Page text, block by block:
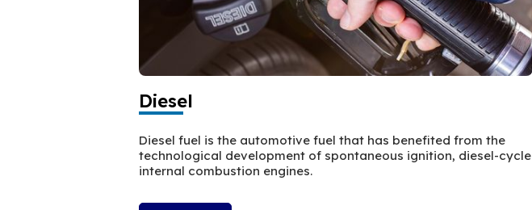
Diesel
Diesel fuel is the automotive fuel that has benefited from the
technological development of spontaneous ignition, diesel-cycle
internal combustion engines.